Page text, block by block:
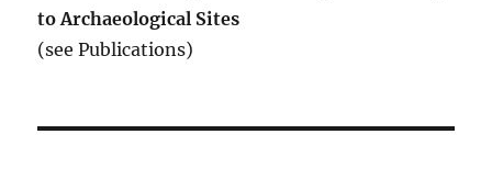
to Archaeological Sites
(see Publications)